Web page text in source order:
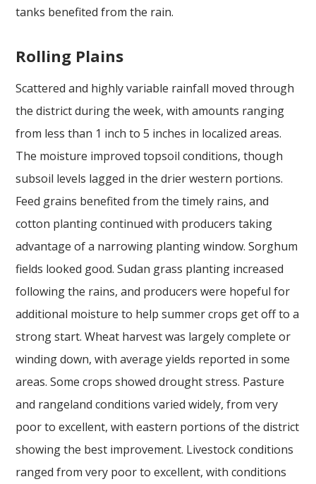
tanks benefited from the rain.
Rolling Plains
Scattered and highly variable rainfall moved through
the district during the week, with amounts ranging
from less than 1 inch to 5 inches in localized areas.
The moisture improved topsoil conditions, though
subsoil levels lagged in the drier western portions.
Feed grains benefited from the timely rains, and
cotton planting continued with producers taking
advantage of a narrowing planting window. Sorghum
fields looked good. Sudan grass planting increased
following the rains, and producers were hopeful for
additional moisture to help summer crops get off to a
strong start. Wheat harvest was largely complete or
winding down, with average yields reported in some
areas. Some crops showed drought stress. Pasture
and rangeland conditions varied widely, from very
poor to excellent, with eastern portions of the district
showing the best improvement. Livestock conditions
ranged from very poor to excellent, with conditions